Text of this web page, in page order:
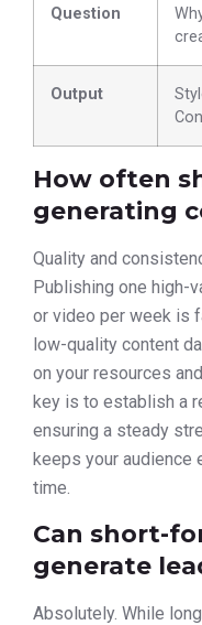
Question
Output
How often
generating
Quality and
Publishing one high-
or video per week is
low-quality content
on your resources
key is to establish a
ensuring a steady
keeps your audience
time.
Can short-
generate
Absolutely. While